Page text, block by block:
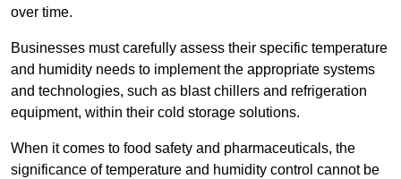
over time.
Businesses must carefully assess their specific temperature
and humidity needs to implement the appropriate systems
and technologies, such as blast chillers and refrigeration
equipment, within their cold storage solutions.
When it comes to food safety and pharmaceuticals, the
significance of temperature and humidity control cannot be